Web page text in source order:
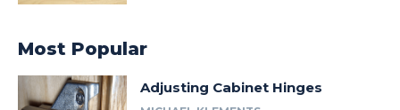
Most Popular
Adjusting Cabinet Hinges